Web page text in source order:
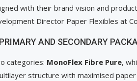
with their brand vision and
Director Paper Flexibles at
AND SECONDARY
categories: MonoFlex Fibre Pure,
structure with maximised